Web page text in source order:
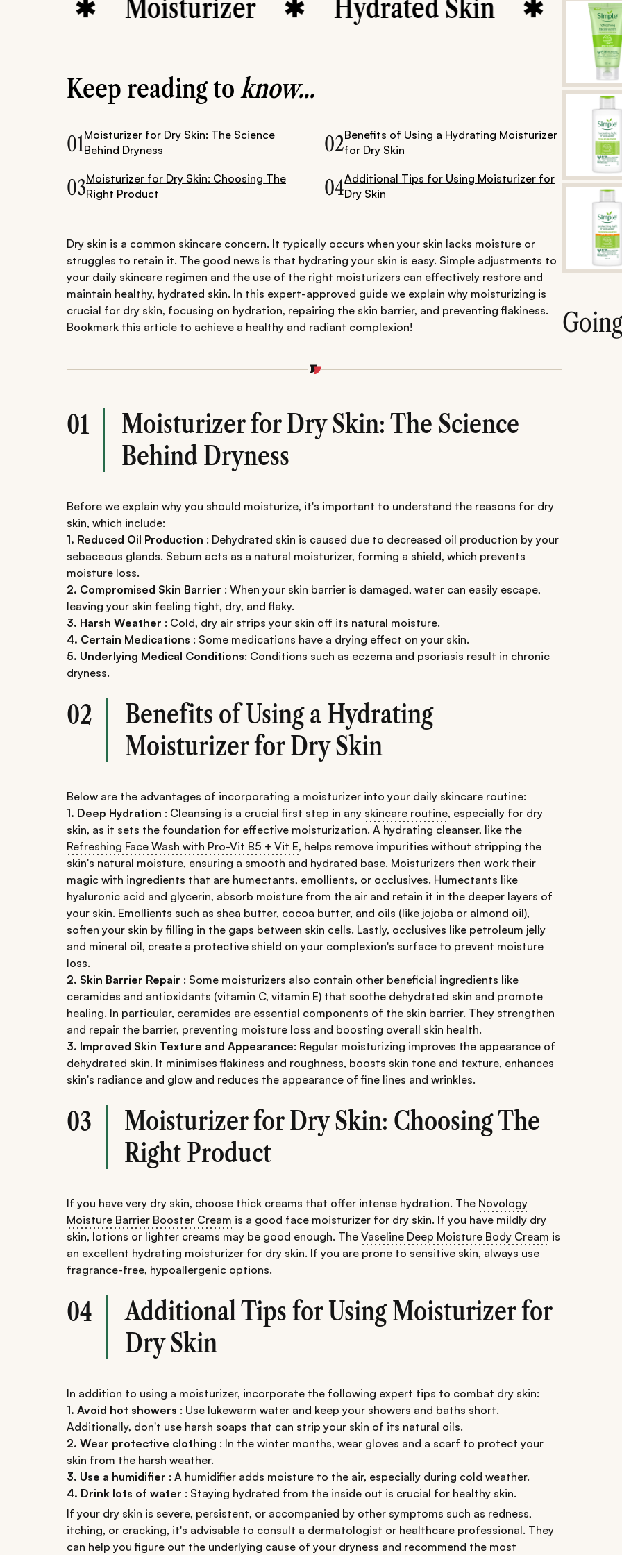
Moisturizer Hydrated Skin
Keep reading toknow...
01Moisturizer for Dry Skin: The Science
Behind Dryness
02Benefits of Using a Hydrating Moisturizer
for Dry Skin
03Moisturizer for Dry Skin: Choosing The
Right Product
04Additional Tips for Using Moisturizer for
Dry Skin
Dry skin is a common skincare concern. It typically occurs when your skin lacks moisture or
struggles to retain it. The good news is that hydrating your skin is easy. Simple adjustments to
your daily skincare regimen and the use of the right moisturizers can effectively restore and
maintain healthy, hydrated skin. In this expert-approved guide we explain why moisturizing is
crucial for dry skin, focusing on hydration, repairing the skin barrier, and preventing flakiness.
Bookmark this article to achieve a healthy and radiant complexion!
01
Moisturizer for Dry Skin: The Science
Behind Dryness
Before we explain why you should moisturize, it's important to understand the reasons for dry
skin, which include:
1. Reduced Oil Production : Dehydrated skin is caused due to decreased oil production by your
sebaceous glands. Sebum acts as a natural moisturizer, forming a shield, which prevents
moisture loss.
2. Compromised Skin Barrier : When your skin barrier is damaged, water can easily escape,
leaving your skin feeling tight, dry, and flaky.
3. Harsh Weather : Cold, dry air strips your skin off its natural moisture.
4. Certain Medications : Some medications have a drying effect on your skin.
5. Underlying Medical Conditions: Conditions such as eczema and psoriasis result in chronic
dryness.
02
Benefits of Using a Hydrating
Moisturizer for Dry Skin
Below are the advantages of incorporating a moisturizer into your daily skincare routine:
1. Deep Hydration : Cleansing is a crucial first step in any skincare routine, especially for dry
skin, as it sets the foundation for effective moisturization. A hydrating cleanser, like the
Refreshing Face Wash with Pro-Vit B5 + Vit E, helps remove impurities without stripping the
skin's natural moisture, ensuring a smooth and hydrated base. Moisturizers then work their
magic with ingredients that are humectants, emollients, or occlusives. Humectants like
hyaluronic acid and glycerin, absorb moisture from the air and retain it in the deeper layers of
your skin. Emollients such as shea butter, cocoa butter, and oils (like jojoba or almond oil),
soften your skin by filling in the gaps between skin cells. Lastly, occlusives like petroleum jelly
and mineral oil, create a protective shield on your complexion's surface to prevent moisture
loss.
2. Skin Barrier Repair : Some moisturizers also contain other beneficial ingredients like
ceramides and antioxidants (vitamin C, vitamin E) that soothe dehydrated skin and promote
healing. In particular, ceramides are essential components of the skin barrier. They strengthen
and repair the barrier, preventing moisture loss and boosting overall skin health.
3. Improved Skin Texture and Appearance: Regular moisturizing improves the appearance of
dehydrated skin. It minimises flakiness and roughness, boosts skin tone and texture, enhances
skin's radiance and glow and reduces the appearance of fine lines and wrinkles.
03
Moisturizer for Dry Skin: Choosing The
Right Product
If you have very dry skin, choose thick creams that offer intense hydration. The Novology
Moisture Barrier Booster Cream is a ​​good face moisturizer for dry skin. If you have mildly dry
skin, lotions or lighter creams may be good enough. The Vaseline Deep Moisture Body Cream is
an excellent hydrating moisturizer for dry skin. If you are prone to sensitive skin, always use
fragrance-free, hypoallergenic options.
04
Additional Tips for Using Moisturizer for
Dry Skin
In addition to using a moisturizer, incorporate the following expert tips to combat dry skin:
1. Avoid hot showers : Use lukewarm water and keep your showers and baths short.
Additionally, don't use harsh soaps that can strip your skin of its natural oils.
2. Wear protective clothing : In the winter months, wear gloves and a scarf to protect your
skin from the harsh weather.
3. Use a humidifier : A humidifier adds moisture to the air, especially during cold weather.
4. Drink lots of water : Staying hydrated from the inside out is crucial for healthy skin.
If your dry skin is severe, persistent, or accompanied by other symptoms such as redness,
itching, or cracking, it's advisable to consult a dermatologist or healthcare professional. They
can help you figure out the underlying cause of your dryness and recommend the most